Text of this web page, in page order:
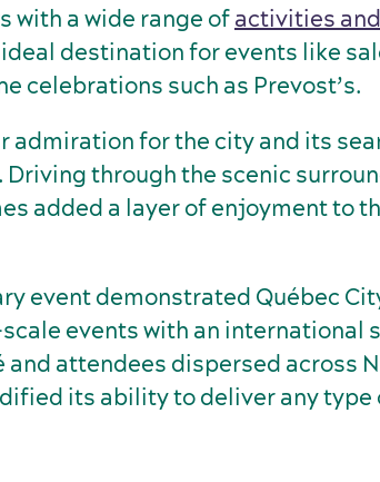
with a wide range of activities and
destination for events like
celebrations such as Prevost’s.
admiration for the city and its
through the scenic
added a layer of enjoyment to
event demonstrated Québec
events with an international
attendees dispersed across
its ability to deliver any type